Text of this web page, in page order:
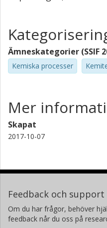
Ämneskategorier (SSIF
Kemiska processer
Mer
Skapat
2017-10-07
Feedback och support
Om du har frågor, behöver
feedback når du oss på